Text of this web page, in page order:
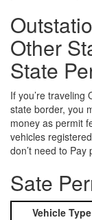
Other
State
If you’re traveling
state border, you
money as permit
vehicles
don’t need to Pay
Sate
Vehicle